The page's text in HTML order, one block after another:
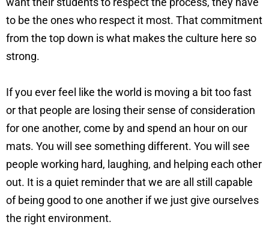
to be the ones who respect it most. That commitment
from the top down is what makes the culture here so
strong.
If you ever feel like the world is moving a bit too fast
or that people are losing their sense of consideration
for one another, come by and spend an hour on our
mats. You will see something different. You will see
people working hard, laughing, and helping each other
out. It is a quiet reminder that we are all still capable
of being good to one another if we just give ourselves
the right environment.